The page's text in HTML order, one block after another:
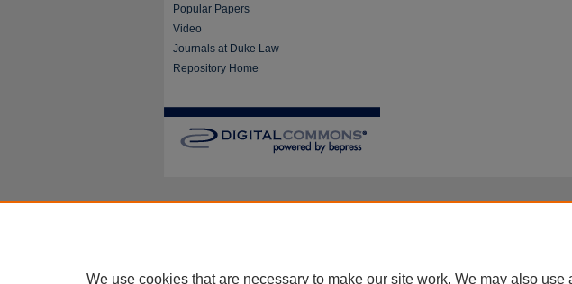
Popular Papers
Video
Journals at Duke Law
Repository Home
We use cookies that are necessary to make our site work. We may also use